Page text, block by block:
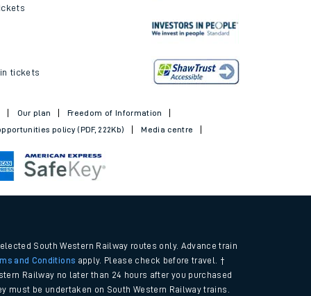
tickets
Our plan
Freedom of Information
policy (PDF, 222Kb) Media centre
South Western Railway routes only. Advance train
and Conditions apply. Please check before travel. †
Railway no later than 24 hours after you purchased
be undertaken on South Western Railway trains.